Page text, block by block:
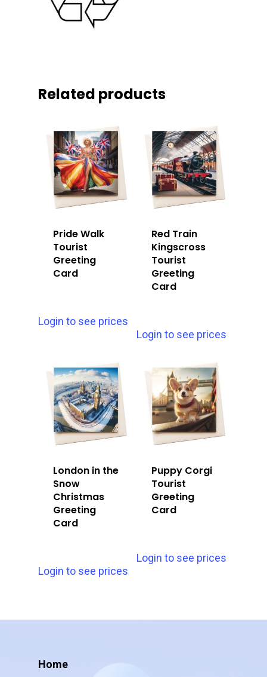
Related products
Pride Walk
Tourist
Greeting
Card
Login to see prices
Red Train
Kingscross
Tourist
Greeting
Card
Login to see prices
London in the
Snow
Christmas
Greeting
Card
Login to see prices
Puppy Corgi
Tourist
Greeting
Card
Login to see prices
Home